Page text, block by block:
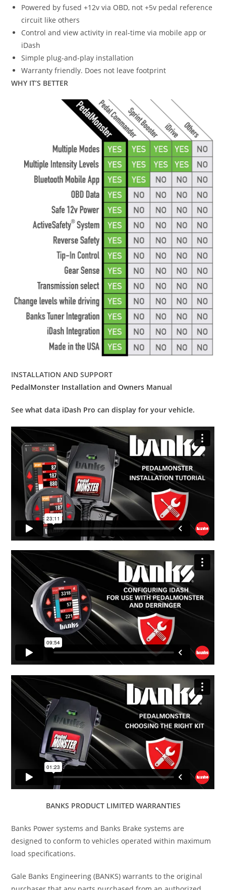
Powered by fused +12v via OBD, not +5v pedal reference
circuit like others
Control and view activity in real-time via mobile app or
iDash
Simple plug-and-play installation
Warranty friendly. Does not leave footprint
WHY IT’S BETTER
INSTALLATION AND SUPPORT
PedalMonster Installation and Owners Manual
See what data iDash Pro can display for your vehicle.
BANKS PRODUCT LIMITED WARRANTIES
Banks Power systems and Banks Brake systems are
designed to conform to vehicles operated within maximum
load specifications.
Gale Banks Engineering (BANKS) warrants to the original